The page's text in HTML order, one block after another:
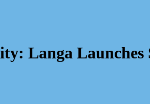
Langa